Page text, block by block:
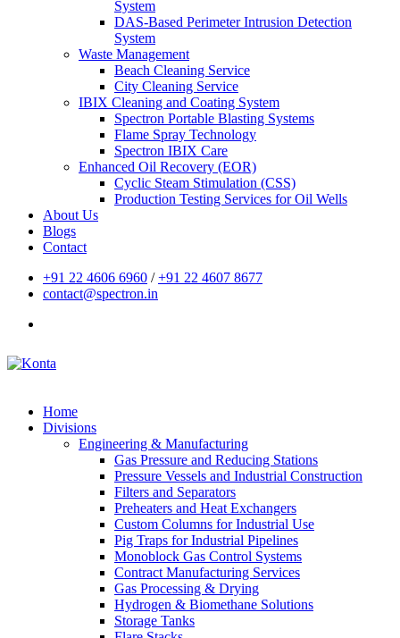
System
DAS-Based Perimeter Intrusion Detection
System
Waste Management
Beach Cleaning Service
City Cleaning Service
IBIX Cleaning and Coating System
Spectron Portable Blasting Systems
Flame Spray Technology
Spectron IBIX Care
Enhanced Oil Recovery (EOR)
Cyclic Steam Stimulation (CSS)
Production Testing Services for Oil Wells
About Us
Blogs
Contact
+91 22 4606 6960 /+91 22 4607 8677
contact@spectron.in
Home
Divisions
Engineering & Manufacturing
Gas Pressure and Reducing Stations
Pressure Vessels and Industrial Construction
Filters and Separators
Preheaters and Heat Exchangers
Custom Columns for Industrial Use
Pig Traps for Industrial Pipelines
Monoblock Gas Control Systems
Contract Manufacturing Services
Gas Processing & Drying
Hydrogen & Biomethane Solutions
Storage Tanks